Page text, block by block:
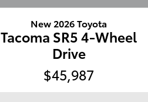
New 2026 Toyota
Tacoma SR5 4-Wheel
Drive
$45,987